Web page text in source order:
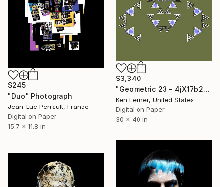
$245
"Duo" Photograph
Jean-Luc Perrault, France
Digital on Paper
15.7 x 11.8 in
$3,340
"Geometric 23 - 4jX17b2b" Photograph
Ken Lerner, United States
Digital on Paper
30 x 40 in